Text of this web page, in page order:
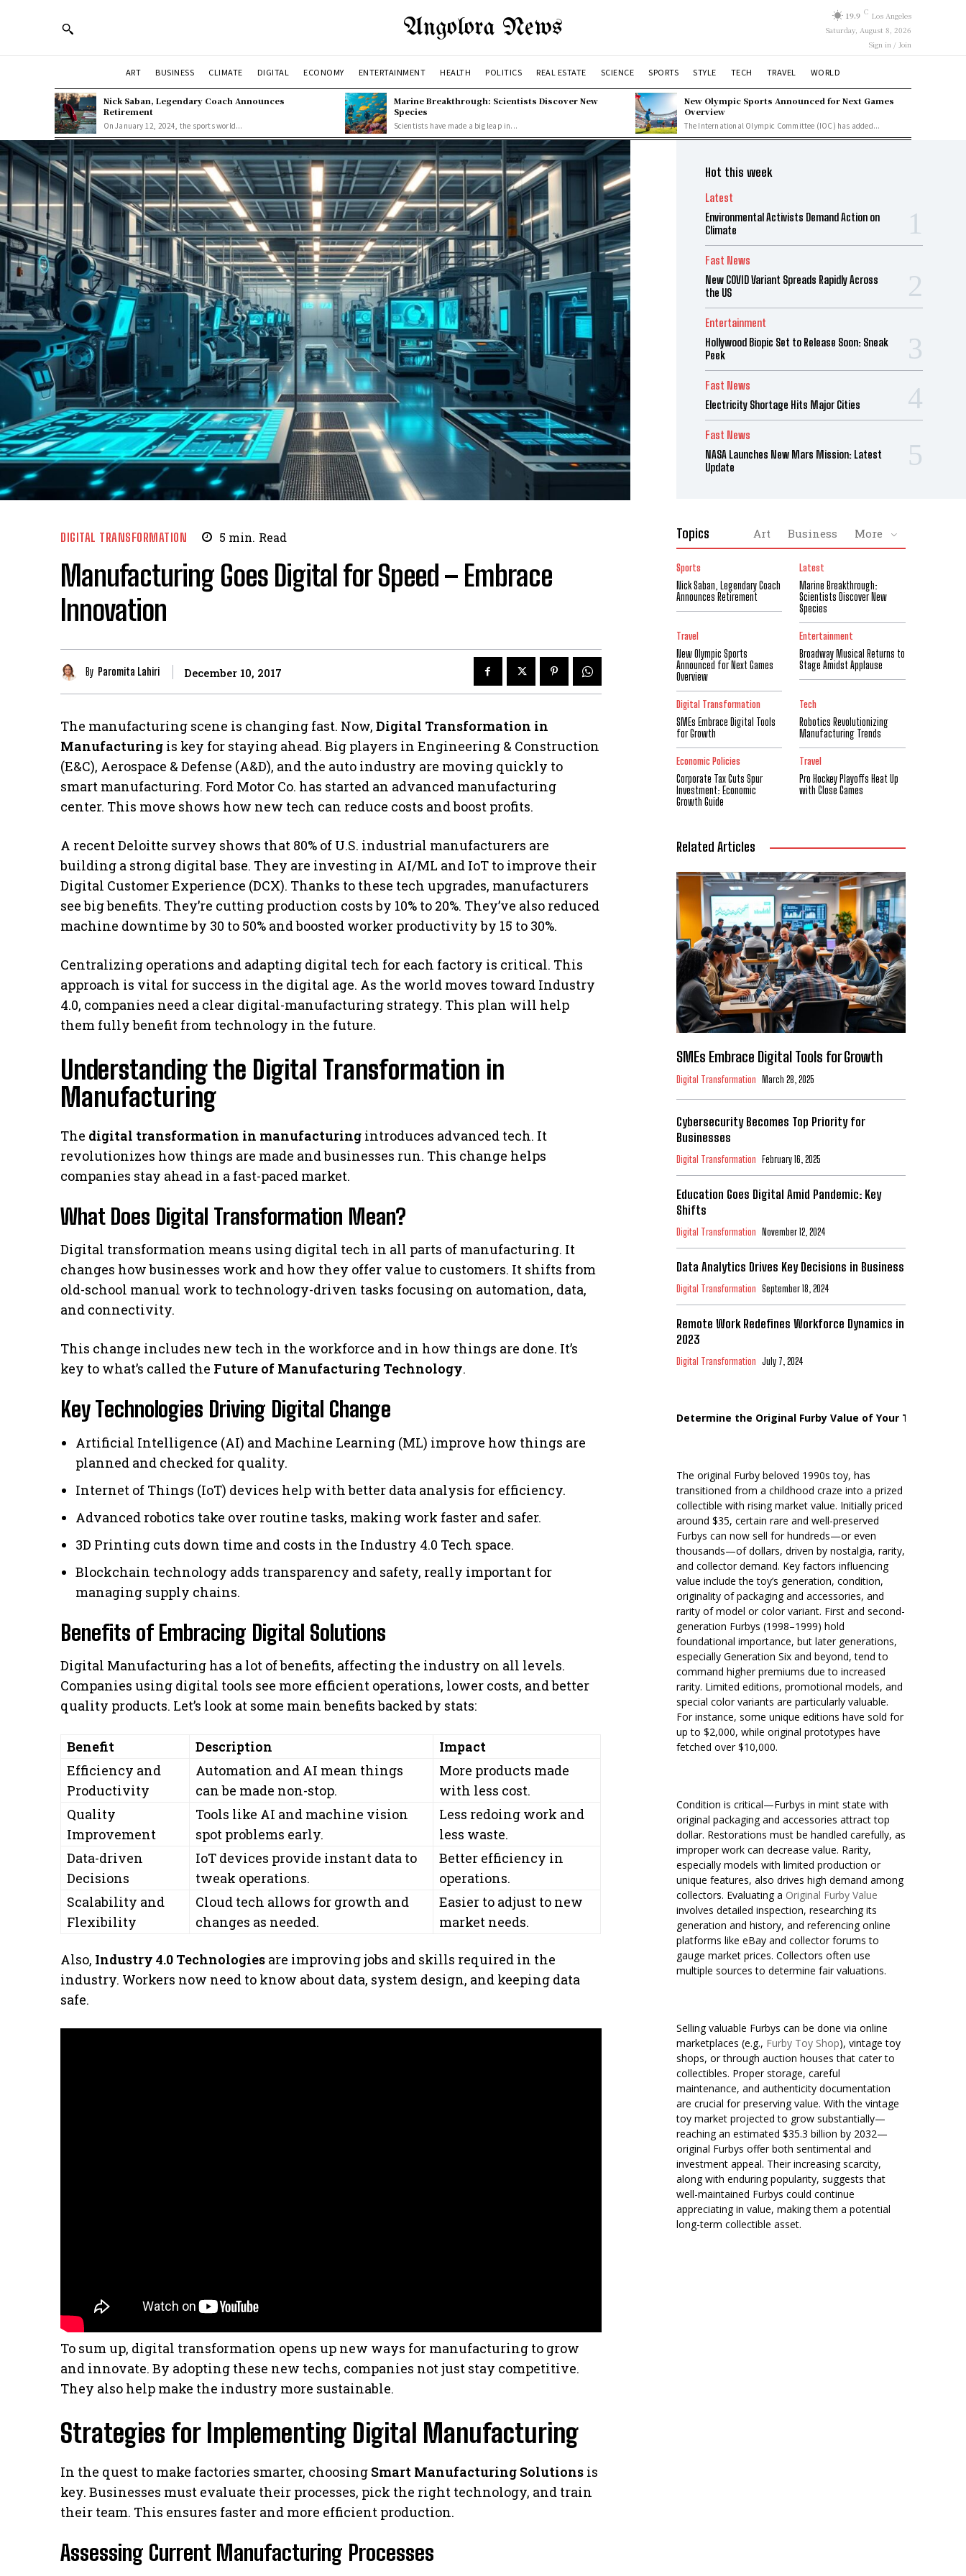
Angolora News 19.9 C Los Angeles
Saturday, August 8, 2026
Sign in / Join
ART BUSINESS CLIMATE DIGITAL ECONOMY ENTERTAINMENT HEALTH POLITICS REAL ESTATE SCIENCE SPORTS STYLE TECH TRAVEL WORLD
Nick Saban, Legendary Coach Announces
Retirement
On January 12, 2024, the sports world...
Marine Breakthrough: Scientists Discover New
Species
Scientists have made a big leap in...
New Olympic Sports Announced for Next Games
Overview
The International Olympic Committee (IOC) has added...
DIGITAL TRANSFORMATION 5 min. Read
Manufacturing Goes Digital for Speed – Embrace
Innovation
By Paromita Lahiri December 10, 2017
The manufacturing scene is changing fast. Now, Digital Transformation in
Manufacturing is key for staying ahead. Big players in Engineering & Construction
(E&C), Aerospace & Defense (A&D), and the auto industry are moving quickly to
smart manufacturing. Ford Motor Co. has started an advanced manufacturing
center. This move shows how new tech can reduce costs and boost profits.
A recent Deloitte survey shows that 80% of U.S. industrial manufacturers are
building a strong digital base. They are investing in AI/ML and IoT to improve their
Digital Customer Experience (DCX). Thanks to these tech upgrades, manufacturers
see big benefits. They’re cutting production costs by 10% to 20%. They’ve also reduced
machine downtime by 30 to 50% and boosted worker productivity by 15 to 30%.
Centralizing operations and adapting digital tech for each factory is critical. This
approach is vital for success in the digital age. As the world moves toward Industry
4.0, companies need a clear digital-manufacturing strategy. This plan will help
them fully benefit from technology in the future.
Understanding the Digital Transformation in
Manufacturing
The digital transformation in manufacturing introduces advanced tech. It
revolutionizes how things are made and businesses run. This change helps
companies stay ahead in a fast-paced market.
What Does Digital Transformation Mean?
Digital transformation means using digital tech in all parts of manufacturing. It
changes how businesses work and how they offer value to customers. It shifts from
old-school manual work to technology-driven tasks focusing on automation, data,
and connectivity.
This change includes new tech in the workforce and in how things are done. It’s
key to what’s called the Future of Manufacturing Technology.
Key Technologies Driving Digital Change
Artificial Intelligence (AI) and Machine Learning (ML) improve how things are
planned and checked for quality.
Internet of Things (IoT) devices help with better data analysis for efficiency.
Advanced robotics take over routine tasks, making work faster and safer.
3D Printing cuts down time and costs in the Industry 4.0 Tech space.
Blockchain technology adds transparency and safety, really important for
managing supply chains.
Benefits of Embracing Digital Solutions
Digital Manufacturing has a lot of benefits, affecting the industry on all levels.
Companies using digital tools see more efficient operations, lower costs, and better
quality products. Let’s look at some main benefits backed by stats:
Benefit Description
Impact
Efficiency and
Productivity
Automation and AI mean things
can be made non-stop.
More products made
with less cost.
Quality
Improvement
Tools like AI and machine vision
spot problems early.
Less redoing work and
less waste.
Data-driven
Decisions
IoT devices provide instant data to
tweak operations.
Better efficiency in
operations.
Scalability and
Flexibility
Cloud tech allows for growth and
changes as needed.
Easier to adjust to new
market needs.
Also, Industry 4.0 Technologies are improving jobs and skills required in the
industry. Workers now need to know about data, system design, and keeping data
safe.
To sum up, digital transformation opens up new ways for manufacturing to grow
and innovate. By adopting these new techs, companies not just stay competitive.
They also help make the industry more sustainable.
Strategies for Implementing Digital Manufacturing
In the quest to make factories smarter, choosing Smart Manufacturing Solutions is
key. Businesses must evaluate their processes, pick the right technology, and train
their team. This ensures faster and more efficient production.
Assessing Current Manufacturing Processes
Hot this week
Latest
Environmental Activists Demand Action on
Climate
Fast News
New COVID Variant Spreads Rapidly Across
the US
Entertainment
Hollywood Biopic Set to Release Soon: Sneak
Peek
Fast News
Electricity Shortage Hits Major Cities
Fast News
NASA Launches New Mars Mission: Latest
Update
Topics Art Business More
Sports
Nick Saban, Legendary Coach
Announces Retirement
Latest
Marine Breakthrough:
Scientists Discover New
Species
Travel
New Olympic Sports
Announced for Next Games
Overview
Entertainment
Broadway Musical Returns to
Stage Amidst Applause
Digital Transformation
SMEs Embrace Digital Tools
for Growth
Tech
Robotics Revolutionizing
Manufacturing Trends
Economic Policies
Corporate Tax Cuts Spur
Investment: Economic
Growth Guide
Travel
Pro Hockey Playoffs Heat Up
with Close Games
Related Articles
SMEs Embrace Digital Tools for Growth
Digital Transformation March 28, 2025
Cybersecurity Becomes Top Priority for
Businesses
Digital Transformation February 16, 2025
Education Goes Digital Amid Pandemic: Key
Shifts
Digital Transformation November 12, 2024
Data Analytics Drives Key Decisions in Business
Digital Transformation September 18, 2024
Remote Work Redefines Workforce Dynamics in
2023
Digital Transformation July 7, 2024
Determine the Original Furby Value of Your Toy
The original Furby beloved 1990s toy, has
transitioned from a childhood craze into a prized
collectible with rising market value. Initially priced
around $35, certain rare and well-preserved
Furbys can now sell for hundreds—or even
thousands—of dollars, driven by nostalgia, rarity,
and collector demand. Key factors influencing
value include the toy’s generation, condition,
originality of packaging and accessories, and
rarity of model or color variant. First and second-
generation Furbys (1998–1999) hold
foundational importance, but later generations,
especially Generation Six and beyond, tend to
command higher premiums due to increased
rarity. Limited editions, promotional models, and
special color variants are particularly valuable.
For instance, some unique editions have sold for
up to $2,000, while original prototypes have
fetched over $10,000.
Condition is critical—Furbys in mint state with
original packaging and accessories attract top
dollar. Restorations must be handled carefully, as
improper work can decrease value. Rarity,
especially models with limited production or
unique features, also drives high demand among
collectors. Evaluating a Original Furby Value
involves detailed inspection, researching its
generation and history, and referencing online
platforms like eBay and collector forums to
gauge market prices. Collectors often use
multiple sources to determine fair valuations.
Selling valuable Furbys can be done via online
marketplaces (e.g., Furby Toy Shop), vintage toy
shops, or through auction houses that cater to
collectibles. Proper storage, careful
maintenance, and authenticity documentation
are crucial for preserving value. With the vintage
toy market projected to grow substantially—
reaching an estimated $35.3 billion by 2032—
original Furbys offer both sentimental and
investment appeal. Their increasing scarcity,
along with enduring popularity, suggests that
well-maintained Furbys could continue
appreciating in value, making them a potential
long-term collectible asset.